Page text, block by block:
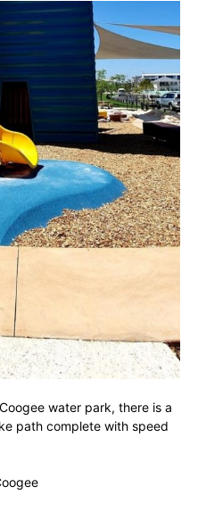
water park, there is a
path complete with speed